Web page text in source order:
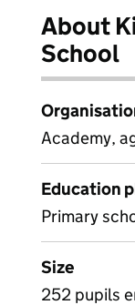
About
School
Academy,
Education
Primary
Size
252 pupils